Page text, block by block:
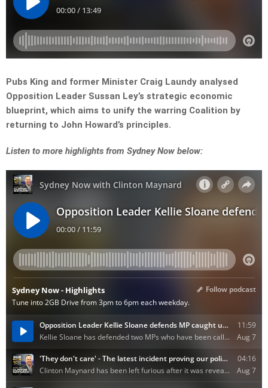
Pubs King and former Minister Craig Laundy analysed
Opposition Leader Sussan Ley’s strategic economic
blueprint, which aims to unify the warring Coalition by
returning to John Howard’s principles.
Listen to more highlights from Sydney Now below: